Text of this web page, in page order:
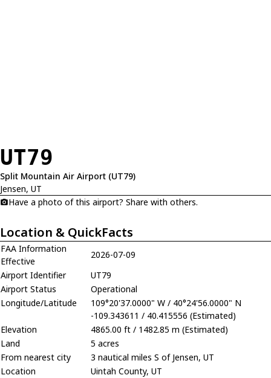
UT79
Split Mountain Air Airport (UT79)
Jensen, UT
Have a photo of this airport? Share with others.
Location & QuickFacts
FAA Information
Effective
2026-07-09
Airport Identifier
UT79
Airport Status
Operational
Longitude/Latitude
109°20'37.0000" W / 40°24'56.0000" N
-109.343611 / 40.415556 (Estimated)
Elevation
4865.00 ft / 1482.85 m (Estimated)
Land
5 acres
From nearest city
3 nautical miles S of Jensen, UT
Location
Uintah County, UT